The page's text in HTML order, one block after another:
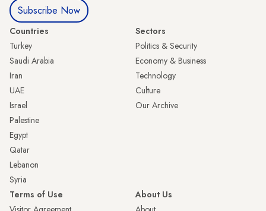
Subscribe Now
Countries
Turkey
Saudi Arabia
Iran
UAE
Israel
Palestine
Egypt
Qatar
Lebanon
Syria
Sectors
Politics & Security
Economy & Business
Technology
Culture
Our Archive
Terms of Use
About Us